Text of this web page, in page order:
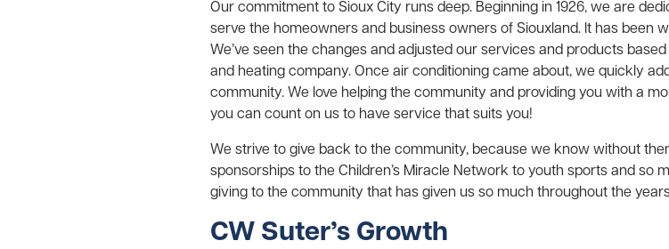
Our commitment to Sioux City runs deep. Beginning in 1926, we are
serve the homeowners and business owners of Siouxland. It has been
We’ve seen the changes and adjusted our services and products
and heating company. Once air conditioning came about, we quickly
community. We love helping the community and providing you with a
you can count on us to have service that suits you!
We strive to give back to the community, because we know without
sponsorships to the Children’s Miracle Network to youth sports and so
giving to the community that has given us so much throughout the
CW Suter’s Growth